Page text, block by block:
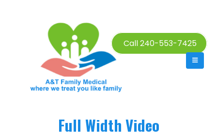
Call 240-553-7425
Full Width Video